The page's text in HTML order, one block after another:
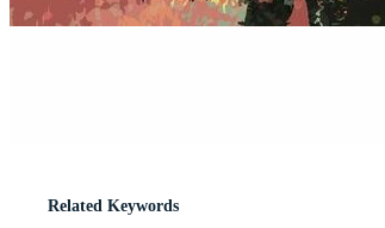
Related Keywords